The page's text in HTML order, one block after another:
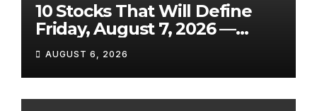
10 Stocks That Will Define
Friday, August 7, 2026 —
From the July Jobs Report to
Airbnb’s Beat, DraftKings’
Miss and a Crowded After-
Hours Slate
AUGUST 6, 2026